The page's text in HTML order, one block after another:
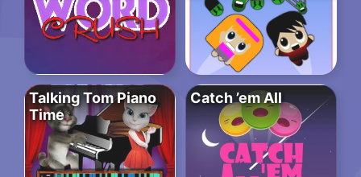
Talking Tom Piano
Time
Catch ’em All